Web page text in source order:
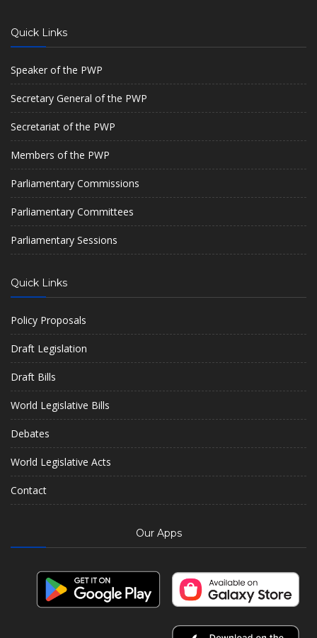
Quick Links
Speaker of the PWP
Secretary General of the PWP
Secretariat of the PWP
Members of the PWP
Parliamentary Commissions
Parliamentary Committees
Parliamentary Sessions
Quick Links
Policy Proposals
Draft Legislation
Draft Bills
World Legislative Bills
Debates
World Legislative Acts
Contact
Our Apps